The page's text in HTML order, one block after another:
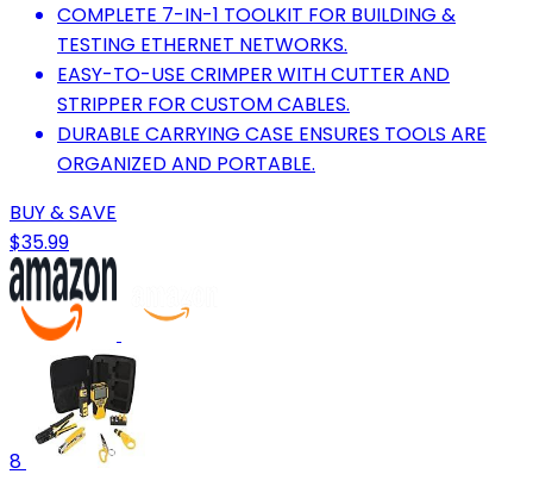
COMPLETE 7-IN-1 TOOLKIT FOR BUILDING &
TESTING ETHERNET NETWORKS.
EASY-TO-USE CRIMPER WITH CUTTER AND
STRIPPER FOR CUSTOM CABLES.
DURABLE CARRYING CASE ENSURES TOOLS ARE
ORGANIZED AND PORTABLE.
BUY & SAVE
$35.99
8